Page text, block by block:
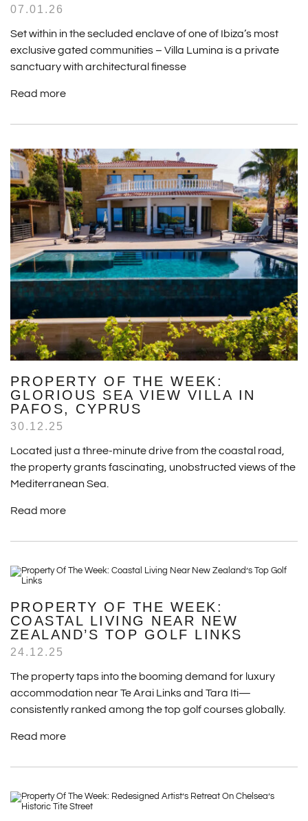
07.01.26
Set within in the secluded enclave of one of Ibiza’s most
exclusive gated communities – Villa Lumina is a private
sanctuary with architectural finesse
Read more
PROPERTY OF THE WEEK:
GLORIOUS SEA VIEW VILLA IN
PAFOS, CYPRUS
30.12.25
Located just a three-minute drive from the coastal road,
the property grants fascinating, unobstructed views of the
Mediterranean Sea.
Read more
PROPERTY OF THE WEEK:
COASTAL LIVING NEAR NEW
ZEALAND’S TOP GOLF LINKS
24.12.25
The property taps into the booming demand for luxury
accommodation near Te Arai Links and Tara Iti—
consistently ranked among the top golf courses globally.
Read more